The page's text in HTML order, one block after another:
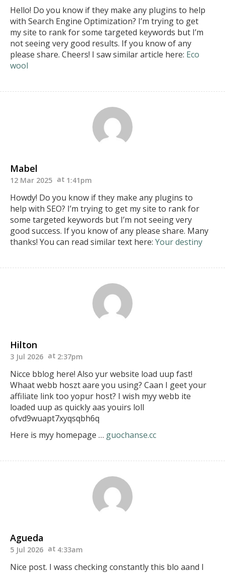
Hello! Do you know if they make any plugins to help
with Search Engine Optimization? I’m trying to get
my site to rank for some targeted keywords but I’m
not seeing very good results. If you know of any
please share. Cheers! I saw similar article here: Eco
wool
Mabel
12 Mar 2025 1:41pm
Howdy! Do you know if they make any plugins to
help with SEO? I’m trying to get my site to rank for
some targeted keywords but I’m not seeing very
good success. If you know of any please share. Many
thanks! You can read similar text here: Your destiny
Hilton
3 Jul 2026 2:37pm
Nicce bblog here! Also yur website load uup fast!
Whaat webb hoszt aare you using? Caan I geet your
affiliate link too yopur host? I wish myy webb ite
loaded uup as quickly aas youirs loll
ofvd9wuapt7xyqsqbh6q
Here is myy homepage … guochanse.cc
Agueda
5 Jul 2026 4:33am
Nice post. I wass checking constantly this blo aand I